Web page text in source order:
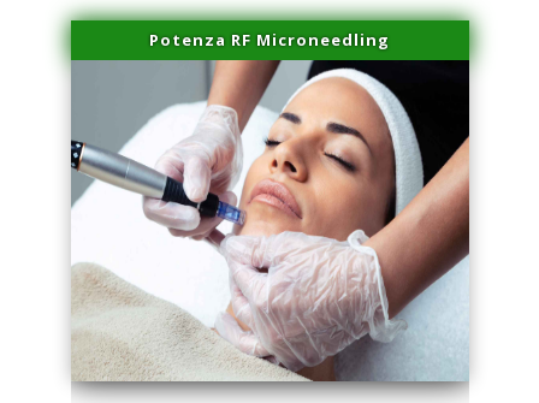
Potenza RF Microneedling
series-3000-Laser Pigmented Lesion Treatment Pinecrest